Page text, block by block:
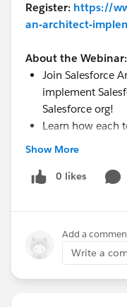
Register: https://
an-architect-
About the Webinar:
Join Salesforce
implement
Salesforce org!
Learn how each
strategy and the
Finally, learn
code rather than
www.salesforce.org
Show More
0 likes
Add a
Write a